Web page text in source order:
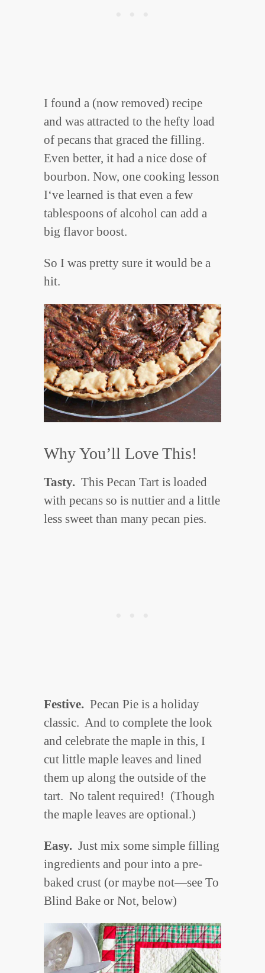
I found a (now removed) recipe
and was attracted to the hefty load
of pecans that graced the filling.
Even better, it had a nice dose of
bourbon. Now, one cooking lesson
I‘ve learned is that even a few
tablespoons of alcohol can add a
big flavor boost.
So I was pretty sure it would be a
hit.
Why You’ll Love This!
Tasty. This Pecan Tart is loaded
with pecans so is nuttier and a little
less sweet than many pecan pies.
Festive. Pecan Pie is a holiday
classic. And to complete the look
and celebrate the maple in this, I
cut little maple leaves and lined
them up along the outside of the
tart. No talent required! (Though
the maple leaves are optional.)
Easy. Just mix some simple filling
ingredients and pour into a pre-
baked crust (or maybe not—see To
Blind Bake or Not, below)